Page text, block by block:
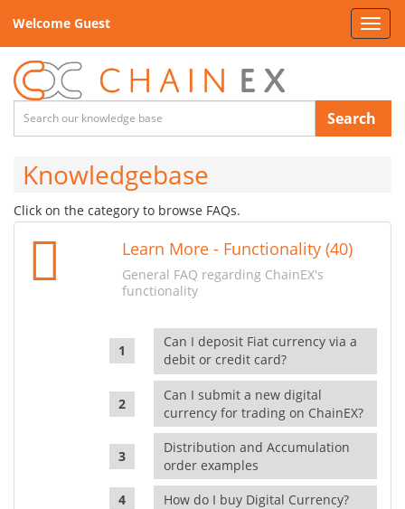
Welcome Guest
Search
Knowledgebase
Click on the category to browse FAQs.
Learn More - Functionality (40)
General FAQ regarding ChainEX's
functionality
Can I deposit Fiat currency via a
debit or credit card?
Can I submit a new digital
currency for trading on ChainEX?
Distribution and Accumulation
order examples
How do I buy Digital Currency?